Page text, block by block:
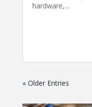
hardware,...
« Older Entries